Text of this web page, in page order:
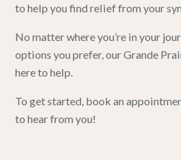
to help you find relief from your
No matter where you’re in your
options you prefer, ourGrande
here to help.
To get started, book an
to hear from you!